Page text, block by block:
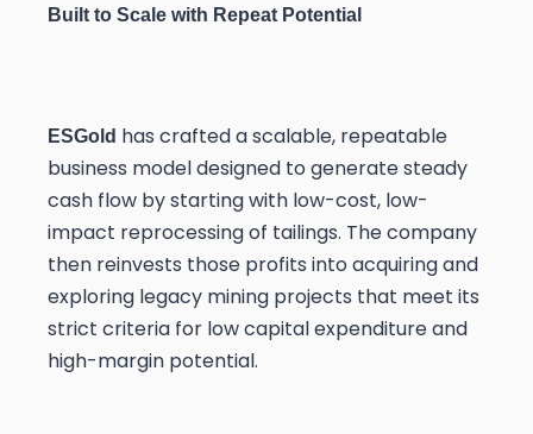
Built to Scale with Repeat Potential
ESGold has crafted a scalable, repeatable
business model designed to generate steady
cash flow by starting with low-cost, low-
impact reprocessing of tailings. The company
then reinvests those profits into acquiring and
exploring legacy mining projects that meet its
strict criteria for low capital expenditure and
high-margin potential.